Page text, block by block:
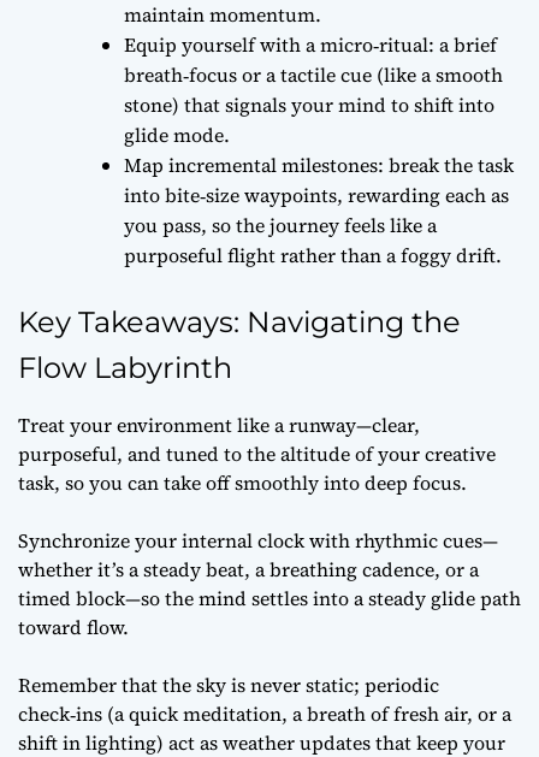
maintain momentum.
Equip yourself with a micro‑ritual: a brief
breath‑focus or a tactile cue (like a smooth
stone) that signals your mind to shift into
glide mode.
Map incremental milestones: break the task
into bite‑size waypoints, rewarding each as
you pass, so the journey feels like a
purposeful flight rather than a foggy drift.
Key Takeaways: Navigating the
Flow Labyrinth
Treat your environment like a runway—clear,
purposeful, and tuned to the altitude of your creative
task, so you can take off smoothly into deep focus.
Synchronize your internal clock with rhythmic cues—
whether it’s a steady beat, a breathing cadence, or a
timed block—so the mind settles into a steady glide path
toward flow.
Remember that the sky is never static; periodic
check‑ins (a quick meditation, a breath of fresh air, or a
shift in lighting) act as weather updates that keep your